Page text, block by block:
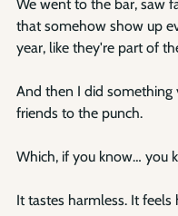
We went to the bar, saw
that somehow show up
year, like they're part of
And then I did
friends to the punch.
Which, if you know… you
It tastes harmless. It